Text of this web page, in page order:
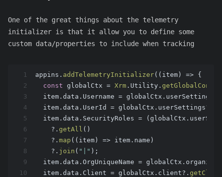
One of the great things about the telemetry
initializer is that it allow you to define some
custom data/properties to include when tracking
1
2
3
4
5
6
7
8
9
10
appins. addTelemetryInitializer( ( item ) => {
const globalCtx = Xrm . Utility .
  item.
data . Username = globalCtx. userSettings
  item.
data . UserId = globalCtx. userSettings?.
  item.
data . SecurityRoles = (globalCtx.
    ?.
getAll ()
    ?.
map ( ( item ) => item. name )
    ?.
join ( "|" );
  item.
data . OrgUniqueName = globalCtx.
  item.
data . Client = globalCtx. client?.